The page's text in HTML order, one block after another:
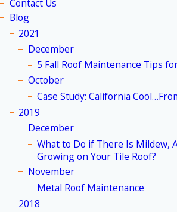
Contact Us
Blog
2021
December
5 Fall Roof Maintenance Tips
October
Case Study: California
2019
December
What to Do if There Is Mildew,
Growing on Your Tile Roof?
November
Metal Roof Maintenance
2018